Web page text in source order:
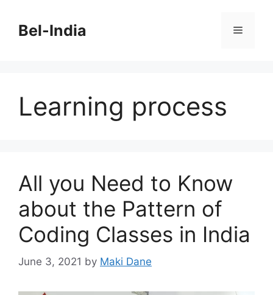
contentBel-India Menu
Learning process
All you Need to Know
about the Pattern of
Coding Classes in India
June 3, 2021 by Maki Dane